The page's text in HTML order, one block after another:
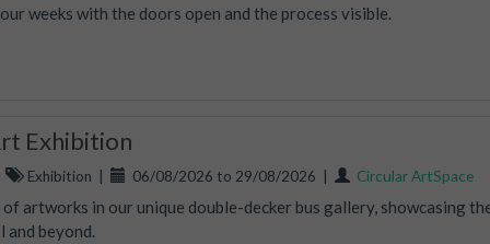
weeks with the doors open and the process visible.
Exhibition
Exhibition 06/08/2026 to 29/08/2026 Circular ArtSpace
artworks in our unique double-decker bus gallery, showcasing
beyond.